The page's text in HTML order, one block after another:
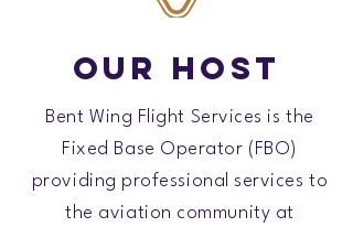
Our Host
Bent Wing Flight Services is the
Fixed Base Operator (FBO)
providing professional services to
the aviation community at